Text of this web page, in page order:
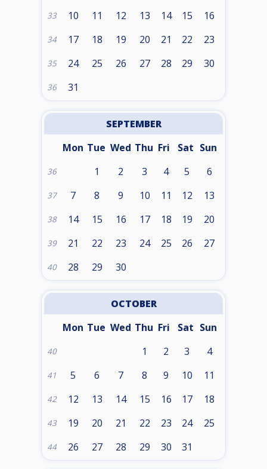
33 10 11 12 13 14 15 16
34 17 18 19 20 21 22 23
35 24 25 26 27 28 29 30
36 31
SEPTEMBER
Mon Tue Wed Thu Fri Sat Sun
36 1 2 3 4 5 6
37 7 8 9 10 11 12 13
38 14 15 16 17 18 19 20
39 21 22 23 24 25 26 27
40 28 29 30
OCTOBER
Mon Tue Wed Thu Fri Sat Sun
40 1 2 3 4
41 5 6 7 8 9 10 11
42 12 13 14 15 16 17 18
43 19 20 21 22 23 24 25
44 26 27 28 29 30 31